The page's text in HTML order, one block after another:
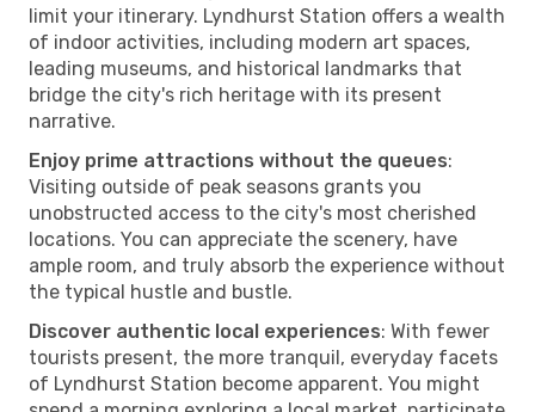
limit your itinerary. Lyndhurst Station offers a wealth
of indoor activities, including modern art spaces,
leading museums, and historical landmarks that
bridge the city's rich heritage with its present
narrative.
Enjoy prime attractions without the queues:
Visiting outside of peak seasons grants you
unobstructed access to the city's most cherished
locations. You can appreciate the scenery, have
ample room, and truly absorb the experience without
the typical hustle and bustle.
Discover authentic local experiences: With fewer
tourists present, the more tranquil, everyday facets
of Lyndhurst Station become apparent. You might